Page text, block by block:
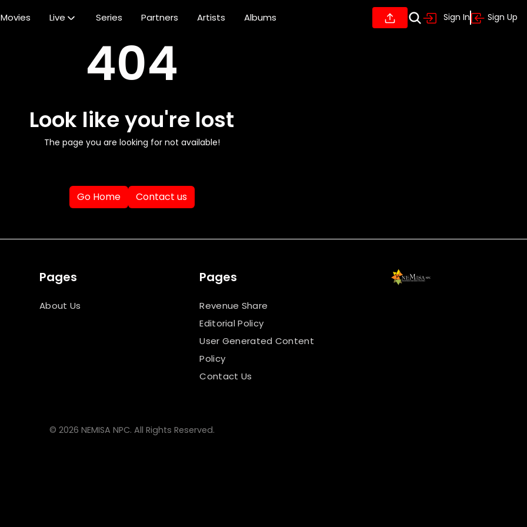
Movies Live Series Partners Artists Albums Sign In Sign Up
404
Look like you're lost
The page you are looking for not available!
Go Home Contact us
Pages
About Us
Pages
Revenue Share
Editorial Policy
User Generated Content
Policy
Contact Us
© 2026 NEMISA NPC. All Rights Reserved.